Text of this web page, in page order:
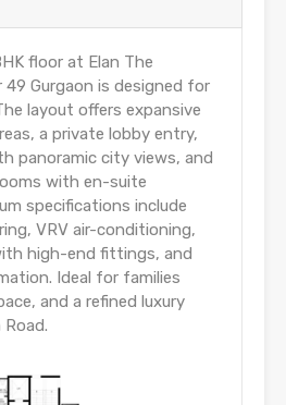
floor at Elan The
Gurgaon is designed for
layout offers expansive
a private lobby entry,
panoramic city views, and
with en-suite
specifications include
VRV air-conditioning,
high-end fittings, and
Ideal for families
and a refined luxury